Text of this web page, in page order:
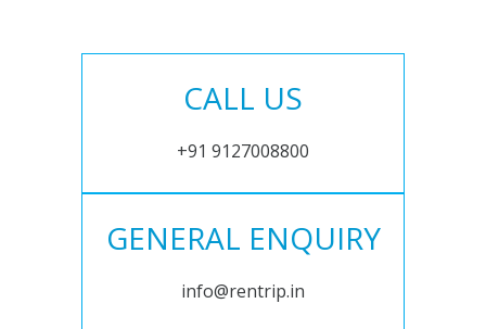
CALL US
+91 9127008800
GENERAL ENQUIRY
info@rentrip.in